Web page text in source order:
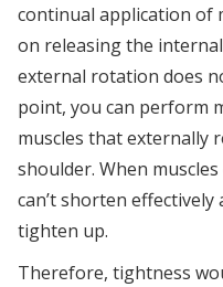
continual application of
on releasing the
external rotation does
point, you can perform
muscles that externally
shoulder. When
can’t shorten
tighten up.
Therefore, tightness